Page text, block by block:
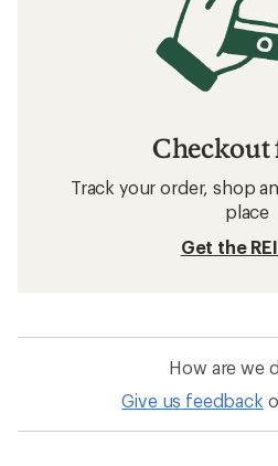
Checkout
Track your order, shop
place
Get the
How are we
Give us feedback